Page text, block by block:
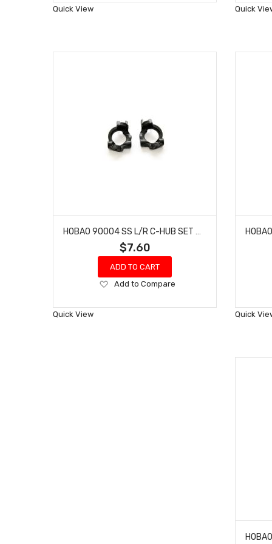
Wish
Quick View Quick
$7.60
ADD TO CART
Add
Wish
Add to Compare
Quick View Quick